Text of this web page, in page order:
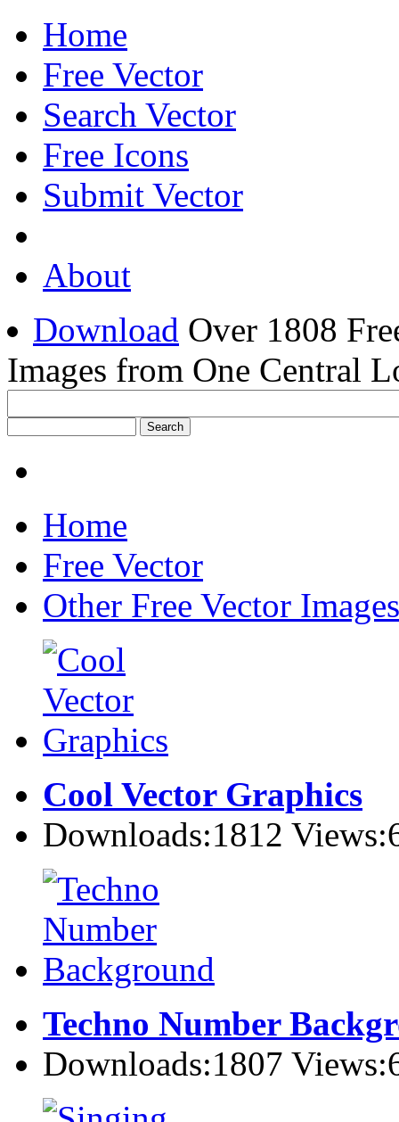
Home
Free Vector
Search Vector
Free Icons
Submit Vector
About
Download Over 1808
Images from One Central
Home
Free Vector
Other Free Vector Images
Cool Vector Graphics
Downloads:1812
Techno Number
Downloads:1807